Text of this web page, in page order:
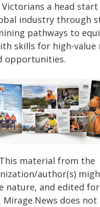
Victorians a head start
industry through
pathways to
skills for high-value
opportunities.
material from the
author(s)
nature, and edited
does not